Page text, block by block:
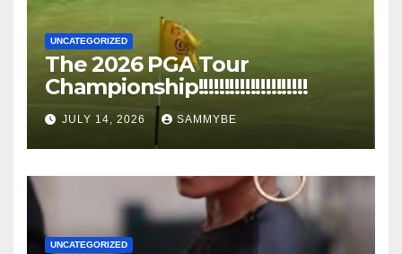
UNCATEGORIZED
The 2026 PGA Tour
Championship!!!!!!!!!!!!!!!!!!!!!
JULY 14, 2026 SAMMYBE
UNCATEGORIZED